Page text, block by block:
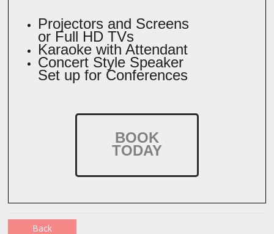
Projectors and Screens
or Full HD TVs
Karaoke with Attendant
Concert Style Speaker
Set up for Conferences
BOOK
TODAY
Back